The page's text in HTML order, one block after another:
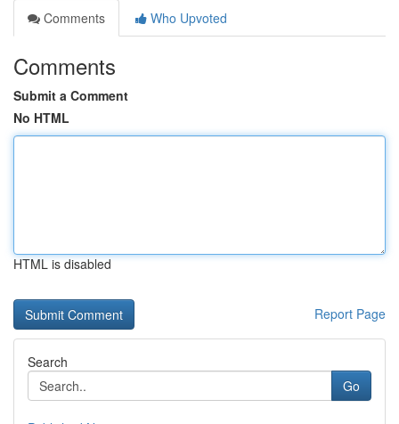
Comments
Who Upvoted
Comments
Submit a Comment
No HTML
HTML is disabled
Report Page
Search
Go